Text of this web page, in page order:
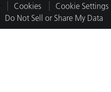
Cookies
Cookie Settings
Do Not Sell or Share My Data